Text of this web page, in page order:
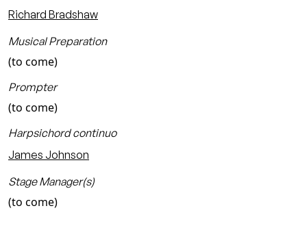
Richard Bradshaw
Musical Preparation
(to come)
Prompter
(to come)
Harpsichord continuo
James Johnson
Stage Manager(s)
(to come)